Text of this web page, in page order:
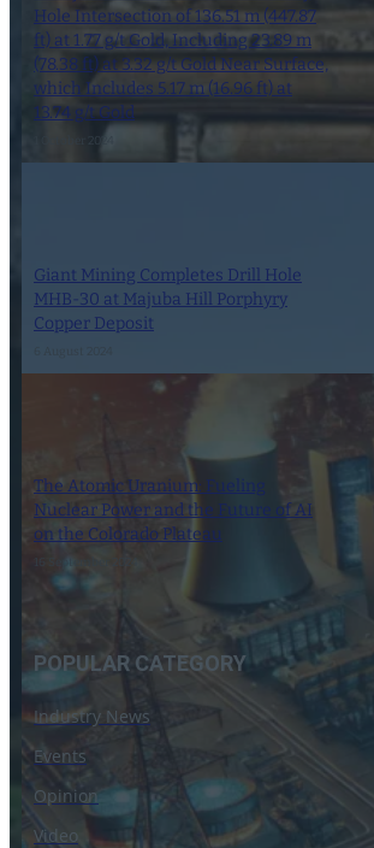
Hole Intersection of 136.51 m (447.87
ft) at 1.77 g/t Gold, Including 23.89 m
(78.38 ft) at 3.32 g/t Gold Near Surface,
which Includes 5.17 m (16.96 ft) at
13.74 g/t Gold
Giant Mining Completes Drill Hole
MHB-30 at Majuba Hill Porphyry
Copper Deposit
The Atomic Uranium: Fueling
Nuclear Power and the Future of AI
on the Colorado Plateau
16 September 2024
POPULAR CATEGORY
Industry News
Events
Opinion
Video